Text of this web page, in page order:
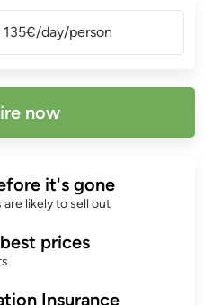
135€/day/person
now
it's gone
likely to sell out
prices
Insurance